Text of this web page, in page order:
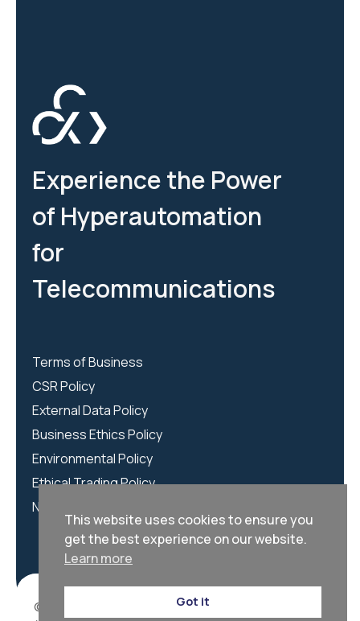
Experience the Power
of Hyperautomation
for
Telecommunications
Terms of Business
CSR Policy
External Data Policy
Business Ethics Policy
Environmental Policy
Ethical Trading Policy
NCSC Policy
© 2026 | We Are CORTEX is registered as CORTEX LTD
This website uses cookies to ensure you
get the best experience on our website.
Learn more
Got it